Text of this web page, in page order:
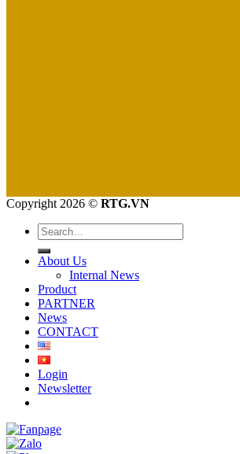
Copyright 2026 © RTG.VN
Search
for:
About Us
Internal News
Product
PARTNER
News
CONTACT
Login
Newsletter